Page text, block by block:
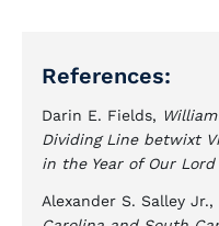
References:
Darin E. Fields,
Dividing Line betwixt
in the Year of Our Lord
Alexander S. Salley Jr.,